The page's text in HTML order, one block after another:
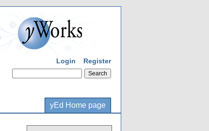
Login Register
yEd Home page